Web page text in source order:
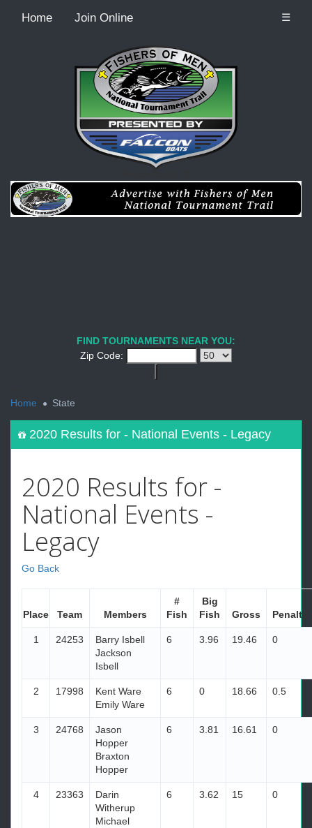
Home Join Online ☰
FIND TOURNAMENTS NEAR YOU:
Zip Code:
Home
State
2020 Results for - National Events - Legacy
2020 Results for -
National Events -
Legacy
Go Back
Place Team Members
#
Fish
Big
Fish
Gross Penalty
1 24253
Barry Isbell
Jackson
Isbell
6 3.96 19.46 0
2 17998
Kent Ware
Emily Ware
6 0 18.66 0.5
3 24768
Jason
Hopper
Braxton
Hopper
6 3.81 16.61 0
4 23363
Darin
Witherup
Michael
6 3.62 15 0